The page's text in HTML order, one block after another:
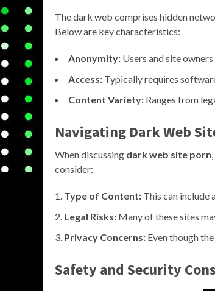
The dark web comprises hidden
Below are key characteristics:
Anonymity: Users and site
Access: Typically requires
Content Variety: Ranges from
Navigating Dark Web
When discussing dark web site porn
consider:
Type of Content: This can include
Legal Risks: Many of these sites
Privacy Concerns: Even though
Safety and Security